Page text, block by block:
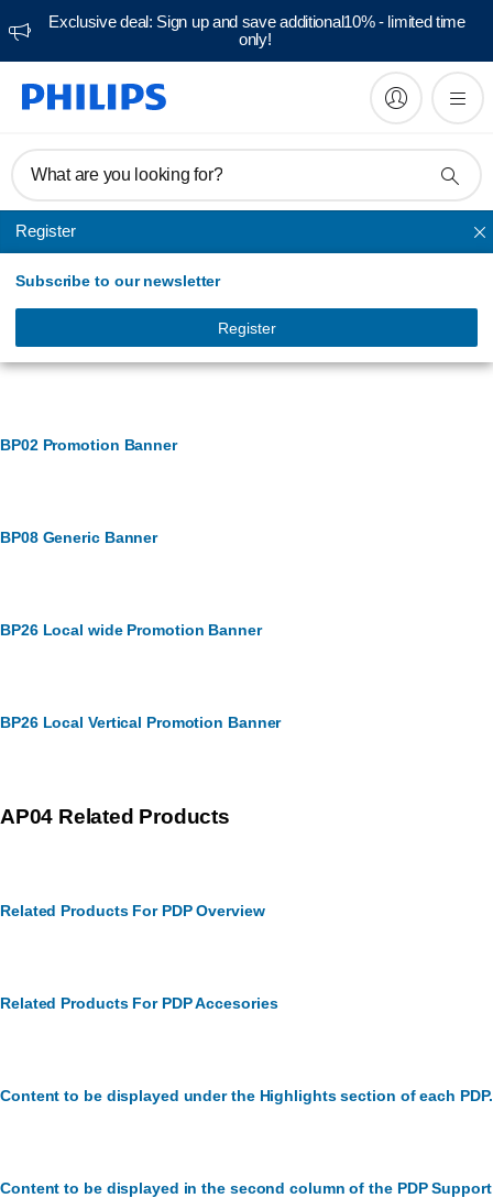
Exclusive deal: Sign up and save additional10% - limited time
only!
What are you looking for?
Register
Subscribe to our newsletter
Register
Ironing accessories
Banner Management
BP02 Promotion Banner
BP08 Generic Banner
BP26 Local wide Promotion Banner
BP26 Local Vertical Promotion Banner
AP04 Related Products
Related Products For PDP Overview
Related Products For PDP Accesories
Content to be displayed under the Highlights section of each PDP.
Content to be displayed in the second column of the PDP Support